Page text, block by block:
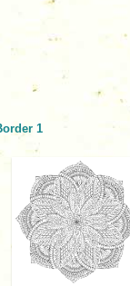
1